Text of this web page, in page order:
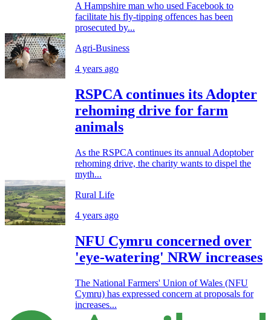
A Hampshire man who used Facebook to
facilitate his fly-tipping offences has been
prosecuted by...
Agri-Business
4 years ago
RSPCA continues its Adopter
rehoming drive for farm
animals
As the RSPCA continues its annual Adoptober
rehoming drive, the charity wants to dispel the
myth...
Rural Life
4 years ago
NFU Cymru concerned over
'eye-watering' NRW increases
The National Farmers' Union of Wales (NFU
Cymru) has expressed concern at proposals for
increases...